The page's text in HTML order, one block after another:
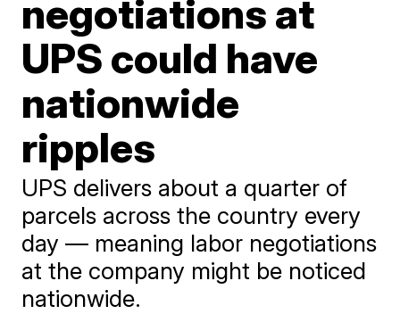
negotiations at
UPS could have
nationwide
ripples
UPS delivers about a quarter of
parcels across the country every
day — meaning labor negotiations
at the company might be noticed
nationwide.